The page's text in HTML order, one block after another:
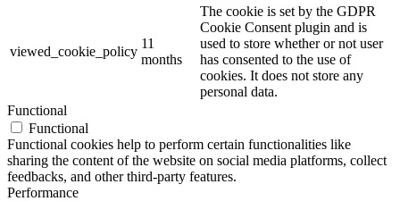
viewed_cookie_policy
11
months
The cookie is set by the GDPR
Cookie Consent plugin and is
used to store whether or not user
has consented to the use of
cookies. It does not store any
personal data.
Functional
Functional
Functional cookies help to perform certain functionalities like
sharing the content of the website on social media platforms, collect
feedbacks, and other third-party features.
Performance